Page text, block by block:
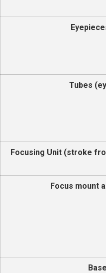
Tubes
Focusing Unit (stroke
Focus mount